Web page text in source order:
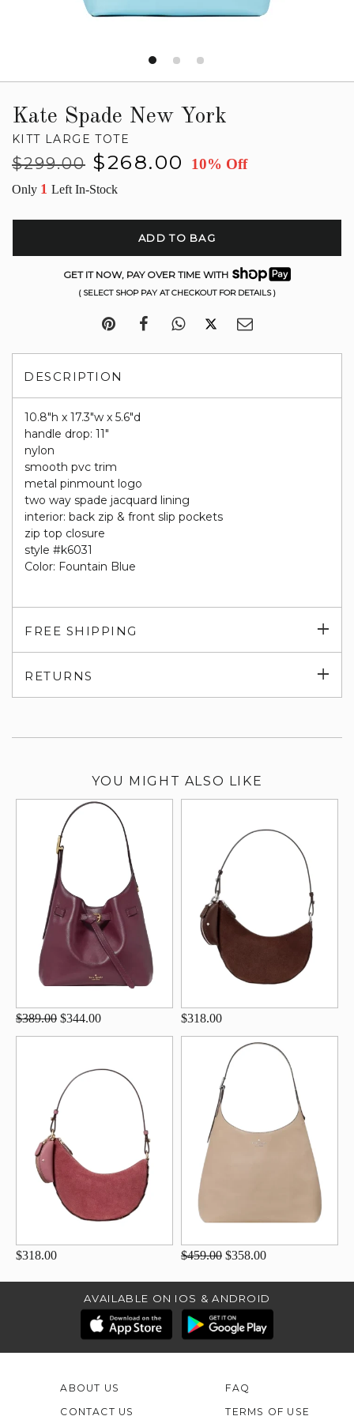
Kate Spade New York
KITT LARGE TOTE
Regular
$299.00
Sale
$268.00 10% Off
Only 1 Left In-Stock
ADD TO BAG
GET IT NOW, PAY OVER TIME WITH
( SELECT SHOP PAY AT CHECKOUT FOR DETAILS )
DESCRIPTION
10.8"h x 17.3"w x 5.6"d
handle drop: 11"
nylon
smooth pvc trim
metal pinmount logo
two way spade jacquard lining
interior: back zip & front slip pockets
zip top closure
style #k6031
Color: Fountain Blue
FREE SHIPPING
RETURNS
YOU MIGHT ALSO LIKE
$389.00 $344.00 $318.00
$318.00 $459.00 $358.00
AVAILABLE ON IOS & ANDROID
ABOUT US
CONTACT US
FAQ
TERMS OF USE